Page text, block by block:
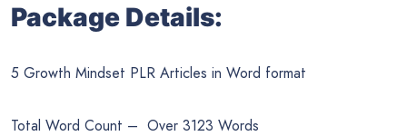
Package Details:
5 Growth Mindset PLR Articles in Word format
Total Word Count – Over 3123 Words